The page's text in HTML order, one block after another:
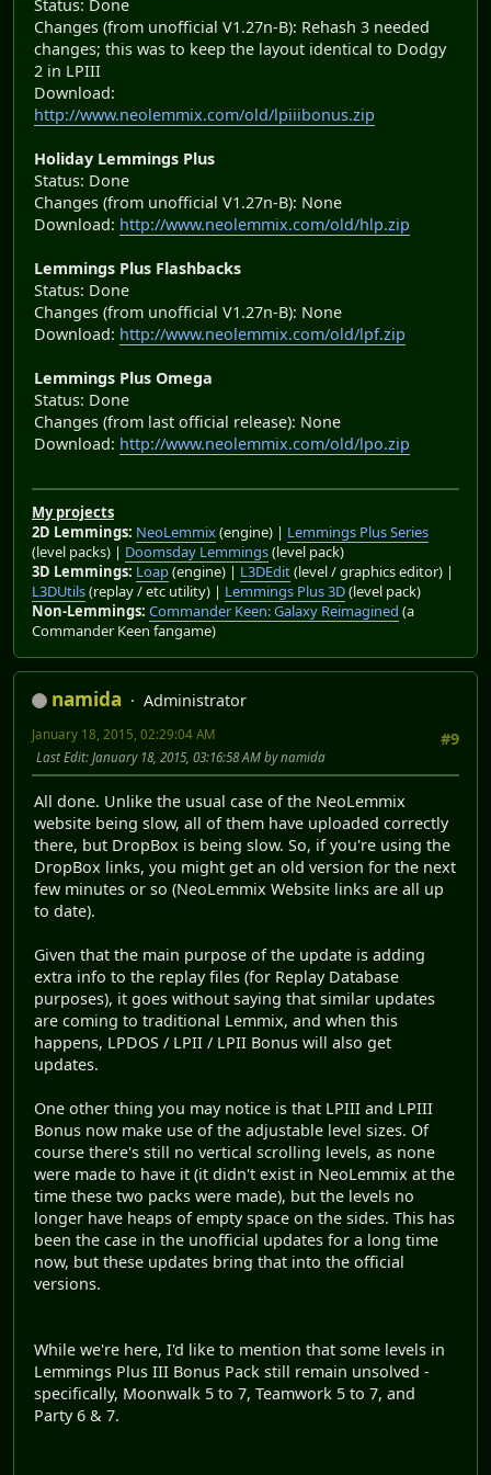
Status: Done
Changes (from unofficial V1.27n-B): Rehash 3 needed
changes; this was to keep the layout identical to Dodgy
2 in LPIII
Download:
http://www.neolemmix.com/old/lpiiibonus.zip
Holiday Lemmings Plus
Status: Done
Changes (from unofficial V1.27n-B): None
Download: http://www.neolemmix.com/old/hlp.zip
Lemmings Plus Flashbacks
Status: Done
Changes (from unofficial V1.27n-B): None
Download: http://www.neolemmix.com/old/lpf.zip
Lemmings Plus Omega
Status: Done
Changes (from last official release): None
Download: http://www.neolemmix.com/old/lpo.zip
My projects
2D Lemmings: NeoLemmix(engine) | Lemmings Plus Series
(level packs) | Doomsday Lemmings(level pack)
3D Lemmings: Loap(engine) | L3DEdit(level / graphics editor) |
L3DUtils(replay / etc utility) | Lemmings Plus 3D(level pack)
Non-Lemmings: Commander Keen: Galaxy Reimagined (a
Commander Keen fangame)
namida
Administrator
#9
January 18, 2015, 02:29:04 AM
Last Edit: January 18, 2015, 03:16:58 AM by namida
All done. Unlike the usual case of the NeoLemmix
website being slow, all of them have uploaded correctly
there, but DropBox is being slow. So, if you're using the
DropBox links, you might get an old version for the next
few minutes or so (NeoLemmix Website links are all up
to date).
Given that the main purpose of the update is adding
extra info to the replay files (for Replay Database
purposes), it goes without saying that similar updates
are coming to traditional Lemmix, and when this
happens, LPDOS / LPII / LPII Bonus will also get
updates.
One other thing you may notice is that LPIII and LPIII
Bonus now make use of the adjustable level sizes. Of
course there's still no vertical scrolling levels, as none
were made to have it (it didn't exist in NeoLemmix at the
time these two packs were made), but the levels no
longer have heaps of empty space on the sides. This has
been the case in the unofficial updates for a long time
now, but these updates bring that into the official
versions.
While we're here, I'd like to mention that some levels in
Lemmings Plus III Bonus Pack still remain unsolved -
specifically, Moonwalk 5 to 7, Teamwork 5 to 7, and
Party 6 & 7.